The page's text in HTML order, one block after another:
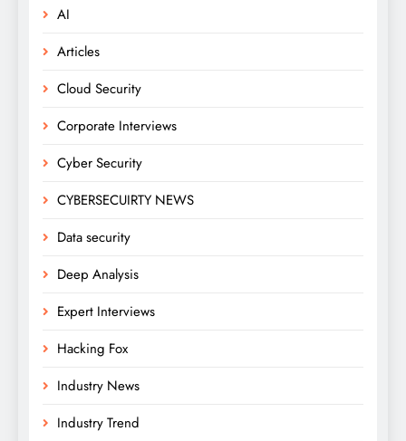
AI
Articles
Cloud Security
Corporate Interviews
Cyber Security
CYBERSECUIRTY NEWS
Data security
Deep Analysis
Expert Interviews
Hacking Fox
Industry News
Industry Trend